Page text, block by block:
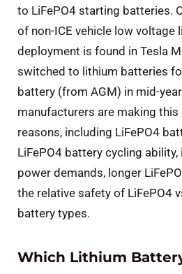
to LiFePO4 starting batteries.
of non-ICE vehicle low voltage
deployment is found in Tesla
switched to lithium batteries
battery (from AGM) in mid-
manufacturers are making
reasons, including LiFePO4
LiFePO4 battery cycling
power demands, longer
the relative safety of LiFePO4
battery types.
Which Lithium